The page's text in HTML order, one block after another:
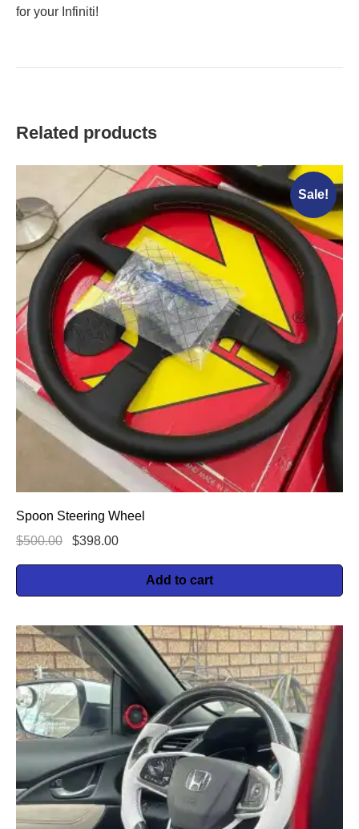
for your Infiniti!
Related products
Sale!
Spoon Steering Wheel
$500.00 $398.00
Add to cart